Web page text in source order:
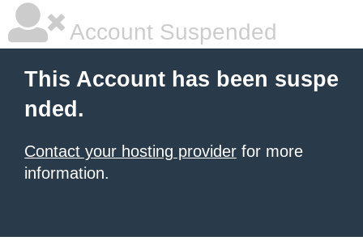
Account Suspended
This Account has been suspe
nded.
Contact your hosting provider for more
information.